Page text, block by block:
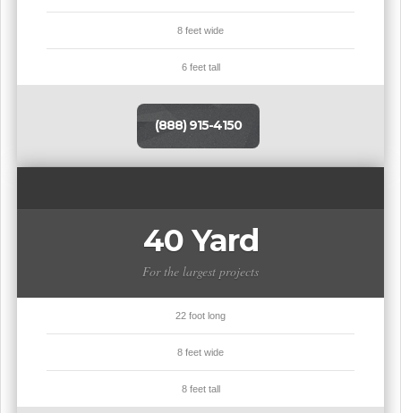
8 feet wide
6 feet tall
(888) 915-4150
40 Yard
For the largest projects
22 foot long
8 feet wide
8 feet tall